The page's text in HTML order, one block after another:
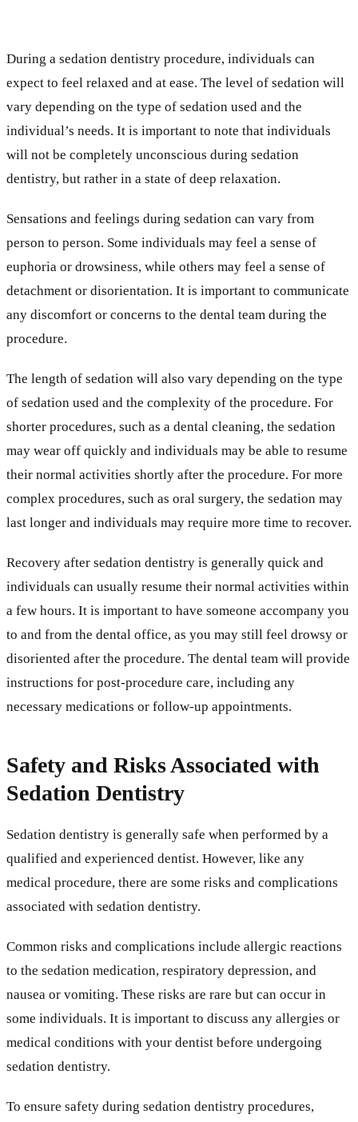
During a sedation dentistry procedure, individuals can
expect to feel relaxed and at ease. The level of sedation will
vary depending on the type of sedation used and the
individual’s needs. It is important to note that individuals
will not be completely unconscious during sedation
dentistry, but rather in a state of deep relaxation.
Sensations and feelings during sedation can vary from
person to person. Some individuals may feel a sense of
euphoria or drowsiness, while others may feel a sense of
detachment or disorientation. It is important to communicate
any discomfort or concerns to the dental team during the
procedure.
The length of sedation will also vary depending on the type
of sedation used and the complexity of the procedure. For
shorter procedures, such as a dental cleaning, the sedation
may wear off quickly and individuals may be able to resume
their normal activities shortly after the procedure. For more
complex procedures, such as oral surgery, the sedation may
last longer and individuals may require more time to recover.
Recovery after sedation dentistry is generally quick and
individuals can usually resume their normal activities within
a few hours. It is important to have someone accompany you
to and from the dental office, as you may still feel drowsy or
disoriented after the procedure. The dental team will provide
instructions for post-procedure care, including any
necessary medications or follow-up appointments.
Safety and Risks Associated with
Sedation Dentistry
Sedation dentistry is generally safe when performed by a
qualified and experienced dentist. However, like any
medical procedure, there are some risks and complications
associated with sedation dentistry.
Common risks and complications include allergic reactions
to the sedation medication, respiratory depression, and
nausea or vomiting. These risks are rare but can occur in
some individuals. It is important to discuss any allergies or
medical conditions with your dentist before undergoing
sedation dentistry.
To ensure safety during sedation dentistry procedures,